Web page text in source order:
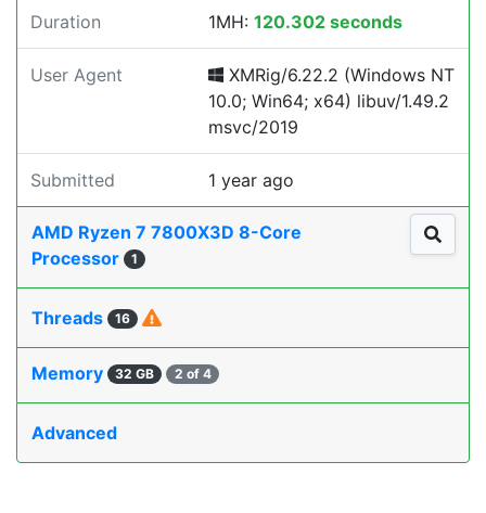
Duration 1MH: 120.302 seconds
User Agent
XMRig/6.22.2 (Windows NT
10.0; Win64; x64) libuv/1.49.2
msvc/2019
Submitted 1 year ago
AMD Ryzen 7 7800X3D 8-Core
Processor
1
Threads 16
Memory 32 GB 2 of 4
Advanced